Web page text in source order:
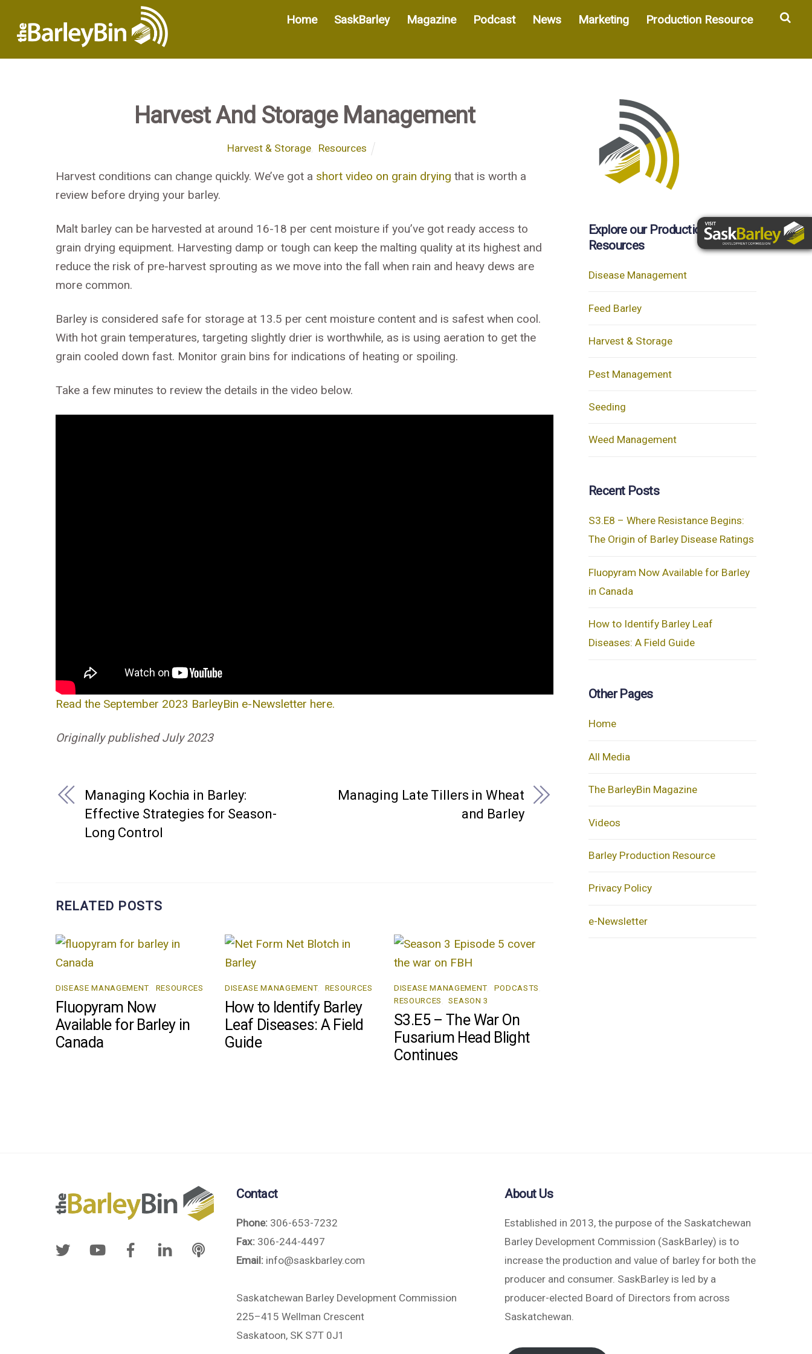
Home SaskBarley Magazine Podcast News Marketing Production Resource
Harvest And Storage Management
Harvest & Storage, Resources
Harvest conditions can change quickly. We’ve got a short video on grain drying that is worth a
review before drying your barley.
Malt barley can be harvested at around 16-18 per cent moisture if you’ve got ready access to
grain drying equipment. Harvesting damp or tough can keep the malting quality at its highest and
reduce the risk of pre-harvest sprouting as we move into the fall when rain and heavy dews are
more common.
Barley is considered safe for storage at 13.5 per cent moisture content and is safest when cool.
With hot grain temperatures, targeting slightly drier is worthwhile, as is using aeration to get the
grain cooled down fast. Monitor grain bins for indications of heating or spoiling.
Take a few minutes to review the details in the video below.
Read the September 2023 BarleyBin e-Newsletter here.
Originally published July 2023
Managing Kochia in Barley:
Effective Strategies for Season-
Long Control
Managing Late Tillers in Wheat
and Barley
RELATED POSTS
DISEASE MANAGEMENT RESOURCES
Fluopyram Now
Available for Barley in
Canada
DISEASE MANAGEMENT RESOURCES
How to Identify Barley
Leaf Diseases: A Field
Guide
DISEASE MANAGEMENT PODCASTS
RESOURCES
SEASON 3
S3.E5 – The War On
Fusarium Head Blight
Continues
Explore our Production
Resources
Disease Management
Feed Barley
Harvest & Storage
Pest Management
Seeding
Weed Management
Recent Posts
S3.E8 – Where Resistance Begins:
The Origin of Barley Disease Ratings
Fluopyram Now Available for Barley
in Canada
How to Identify Barley Leaf
Diseases: A Field Guide
Other Pages
Home
All Media
The BarleyBin Magazine
Videos
Barley Production Resource
Privacy Policy
e-Newsletter
Contact
Phone: 306-653-7232
Fax: 306-244-4497
Email: info@saskbarley.com
Saskatchewan Barley Development Commission
225–415 Wellman Crescent
Saskatoon, SK S7T 0J1
About Us
Established in 2013, the purpose of the Saskatchewan
Barley Development Commission (SaskBarley) is to
increase the production and value of barley for both the
producer and consumer. SaskBarley is led by a
producer-elected Board of Directors from across
Saskatchewan.